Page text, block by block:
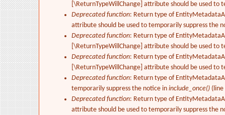
[\ReturnTypeWillChange] attribute should be used to
Deprecated function: Return type of
attribute should be used to temporarily suppress the
Deprecated function: Return type of
[\ReturnTypeWillChange] attribute should be used to
Deprecated function: Return type of
[\ReturnTypeWillChange] attribute should be used to
Deprecated function: Return type of
temporarily suppress the notice ininclude_once() (line
Deprecated function: Return type of
attribute should be used to temporarily suppress the